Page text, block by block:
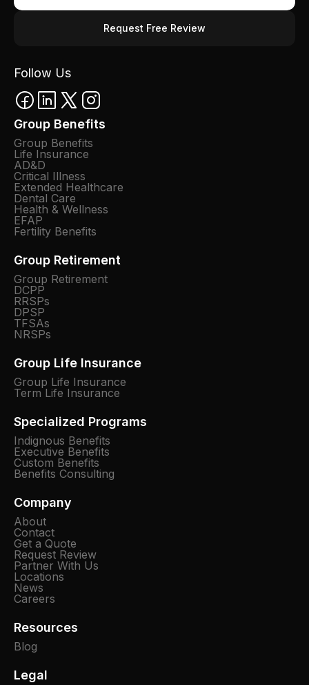
Request Free Review
Follow Us
Group Benefits
Group Benefits
Life Insurance
AD&D
Critical Illness
Extended Healthcare
Dental Care
Health & Wellness
EFAP
Fertility Benefits
Group Retirement
Group Retirement
DCPP
RRSPs
DPSP
TFSAs
NRSPs
Group Life Insurance
Group Life Insurance
Term Life Insurance
Specialized Programs
Indignous Benefits
Executive Benefits
Custom Benefits
Benefits Consulting
Company
About
Contact
Get a Quote
Request Review
Partner With Us
Locations
News
Careers
Resources
Blog
Legal